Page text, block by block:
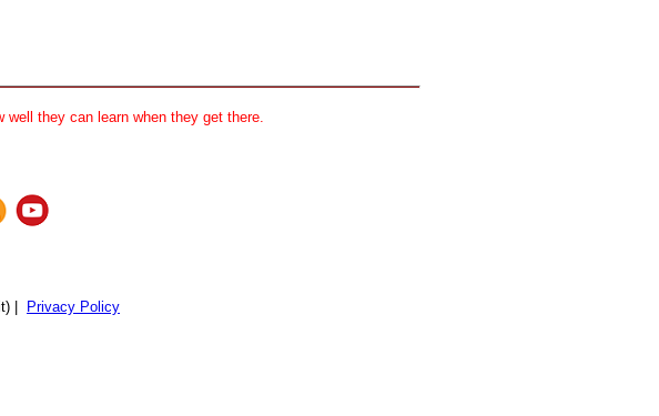
well they can learn when they get there.
| Privacy Policy